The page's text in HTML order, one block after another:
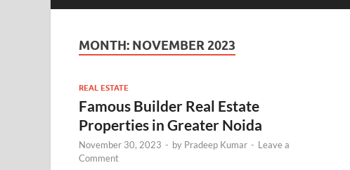
MONTH: NOVEMBER 2023
REAL ESTATE
Famous Builder Real Estate
Properties in Greater Noida
November 30, 2023 - by Pradeep Kumar - Leave a
Comment